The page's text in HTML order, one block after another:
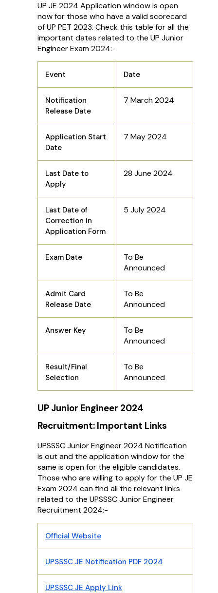
UP JE 2024 Application window is open
now for those who have a valid scorecard
of UP PET 2023. Check this table for all the
important dates related to the UP Junior
Engineer Exam 2024:-
Event Date
Notification
Release Date
7 March 2024
Application Start
Date
7 May 2024
Last Date to
Apply
28 June 2024
Last Date of
Correction in
Application Form
5 July 2024
Exam Date
To Be
Announced
Admit Card
Release Date
To Be
Announced
Answer Key
To Be
Announced
Result/Final
Selection
To Be
Announced
UP Junior Engineer 2024
Recruitment: Important Links
UPSSSC Junior Engineer 2024 Notification
is out and the application window for the
same is open for the eligible candidates.
Those who are willing to apply for the UP JE
Exam 2024 can find all the relevant links
related to the UPSSSC Junior Engineer
Recruitment 2024:-
Official Website
UPSSSC JE Notification PDF 2024
UPSSSC JE Apply Link